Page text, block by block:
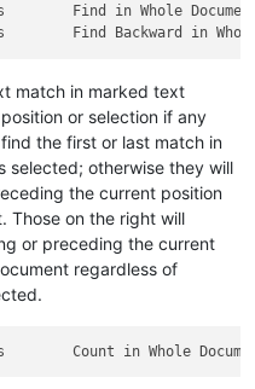
Find in Whole
match in marked text
or selection if any
the first or last match in
selected; otherwise they will
the current position
Those on the right will
or preceding the current
regardless of